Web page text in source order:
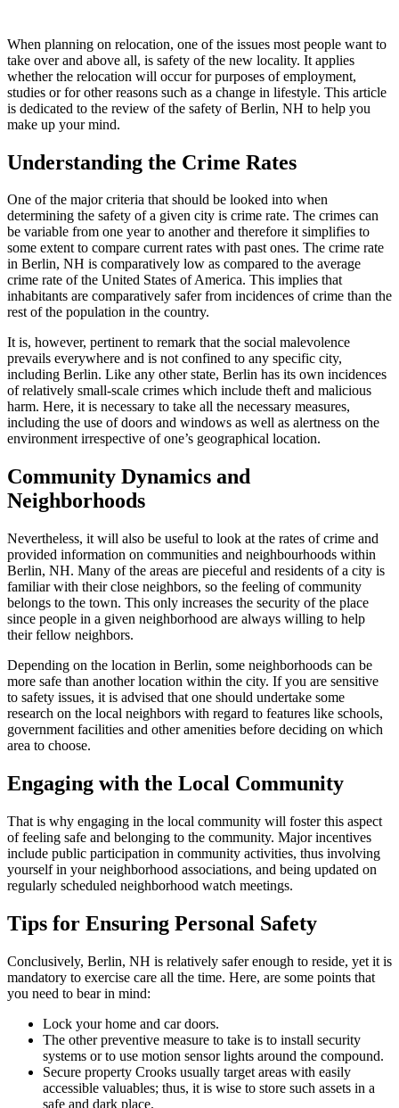
When planning on relocation, one of the issues most people want to
take over and above all, is safety of the new locality. It applies
whether the relocation will occur for purposes of employment,
studies or for other reasons such as a change in lifestyle. This article
is dedicated to the review of the safety of Berlin, NH to help you
make up your mind.
Understanding the Crime Rates
One of the major criteria that should be looked into when
determining the safety of a given city is crime rate. The crimes can
be variable from one year to another and therefore it simplifies to
some extent to compare current rates with past ones. The crime rate
in Berlin, NH is comparatively low as compared to the average
crime rate of the United States of America. This implies that
inhabitants are comparatively safer from incidences of crime than the
rest of the population in the country.
It is, however, pertinent to remark that the social malevolence
prevails everywhere and is not confined to any specific city,
including Berlin. Like any other state, Berlin has its own incidences
of relatively small-scale crimes which include theft and malicious
harm. Here, it is necessary to take all the necessary measures,
including the use of doors and windows as well as alertness on the
environment irrespective of one’s geographical location.
Community Dynamics and
Neighborhoods
Nevertheless, it will also be useful to look at the rates of crime and
provided information on communities and neighbourhoods within
Berlin, NH. Many of the areas are pieceful and residents of a city is
familiar with their close neighbors, so the feeling of community
belongs to the town. This only increases the security of the place
since people in a given neighborhood are always willing to help
their fellow neighbors.
Depending on the location in Berlin, some neighborhoods can be
more safe than another location within the city. If you are sensitive
to safety issues, it is advised that one should undertake some
research on the local neighbors with regard to features like schools,
government facilities and other amenities before deciding on which
area to choose.
Engaging with the Local Community
That is why engaging in the local community will foster this aspect
of feeling safe and belonging to the community. Major incentives
include public participation in community activities, thus involving
yourself in your neighborhood associations, and being updated on
regularly scheduled neighborhood watch meetings.
Tips for Ensuring Personal Safety
Conclusively, Berlin, NH is relatively safer enough to reside, yet it is
mandatory to exercise care all the time. Here, are some points that
you need to bear in mind:
Lock your home and car doors.
The other preventive measure to take is to install security
systems or to use motion sensor lights around the compound.
Secure property Crooks usually target areas with easily
accessible valuables; thus, it is wise to store such assets in a
safe and dark place.